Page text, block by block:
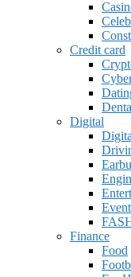
Credit card
Digital
Finance
Food